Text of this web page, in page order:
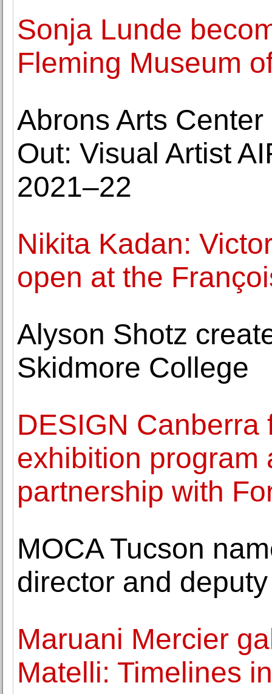
Sonja Lunde
Fleming Museum
Abrons Arts
Out: Visual Artist
2021–22
Nikita Kadan:
open at the
Alyson Shotz
Skidmore College
DESIGN
exhibition program
partnership with
MOCA Tucson
director and
Maruani Mercier
Matelli: Timelines